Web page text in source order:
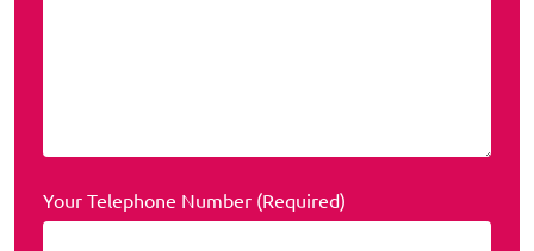
Your Telephone Number (Required)